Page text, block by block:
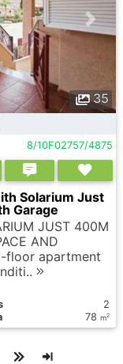
35
8/10F02757/4875
Solarium Just
Garage
JUST 400M
AND
floor apartment
2
78 m2